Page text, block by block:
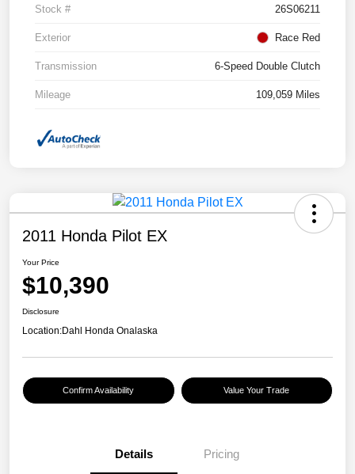
Stock # 26S06211
Exterior Race Red
Transmission 6-Speed Double Clutch
Mileage 109,059 Miles
2011 Honda Pilot EX
Your Price
$10,390
Disclosure
Location:Dahl Honda Onalaska
Confirm Availability Value Your Trade
Details Pricing